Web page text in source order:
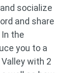
socialize
and share
the
you to a
with 2